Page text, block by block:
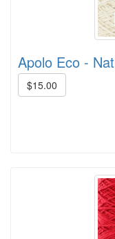
Apolo Eco -
$15.00